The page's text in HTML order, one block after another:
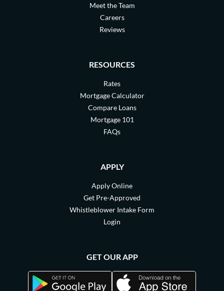
Meet the Team
Careers
Reviews
RESOURCES
Rates
Mortgage Calculator
Compare Loans
Mortgage 101
FAQs
APPLY
Apply Online
Get Pre-Approved
Whistleblower Intake Form
Login
GET OUR APP